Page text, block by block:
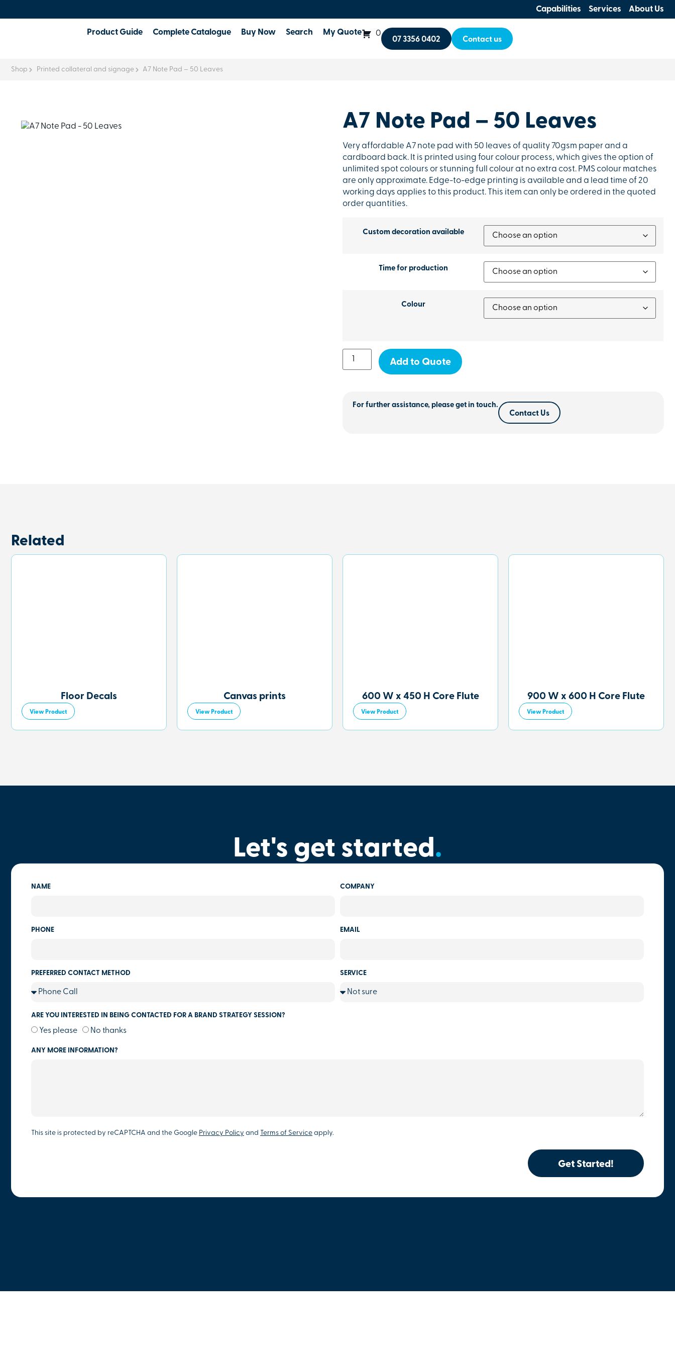
Capabilities Services About Us
Product Guide Complete Catalogue Buy Now Search My Quote 0
07 3356 0402 Contact us
Shop Printed collateral and signage A7 Note Pad – 50 Leaves
A7 Note Pad – 50 Leaves
Very affordable A7 note pad with 50 leaves of quality 70gsm paper and a
cardboard back. It is printed using four colour process, which gives the option of
unlimited spot colours or stunning full colour at no extra cost. PMS colour matches
are only approximate. Edge-to-edge printing is available and a lead time of 20
working days applies to this product. This item can only be ordered in the quoted
order quantities.
Custom decoration available
Time for production
Colour
Add to Quote
For further assistance, please get in touch.
Contact Us
Related
Floor Decals
View Product
Canvas prints
View Product
600 W x 450 H Core Flute
View Product
900 W x 600 H Core Flute
View Product
Let's get started.
NAME COMPANY
PHONE EMAIL
PREFERRED CONTACT METHOD SERVICE
ARE YOU INTERESTED IN BEING CONTACTED FOR A BRAND STRATEGY SESSION?
Yes please No thanks
ANY MORE INFORMATION?
This site is protected by reCAPTCHA and the Google Privacy Policy and Terms of Service apply.
Get Started!